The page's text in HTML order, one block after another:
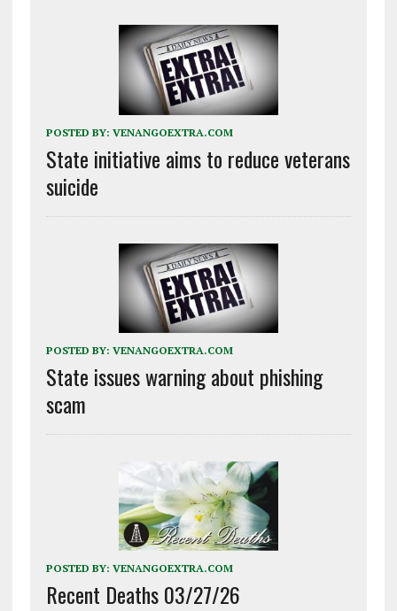
POSTED BY: VENANGOEXTRA.COM
State initiative aims to reduce veterans
suicide
POSTED BY: VENANGOEXTRA.COM
State issues warning about phishing
scam
POSTED BY: VENANGOEXTRA.COM
Recent Deaths 03/27/26